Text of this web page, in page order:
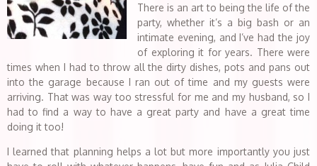
There is an art to being the life of the
party, whether it’s a big bash or an
intimate evening, and I’ve had the joy
of exploring it for years. There were
times when I had to throw all the dirty dishes, pots and pans out
into the garage because I ran out of time and my guests were
arriving. That was way too stressful for me and my husband, so I
had to find a way to have a great party and have a great time
doing it too!
I learned that planning helps a lot but more importantly you just